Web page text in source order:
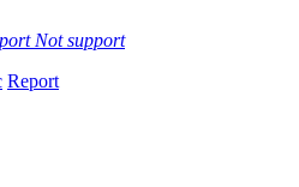
Not support
Report